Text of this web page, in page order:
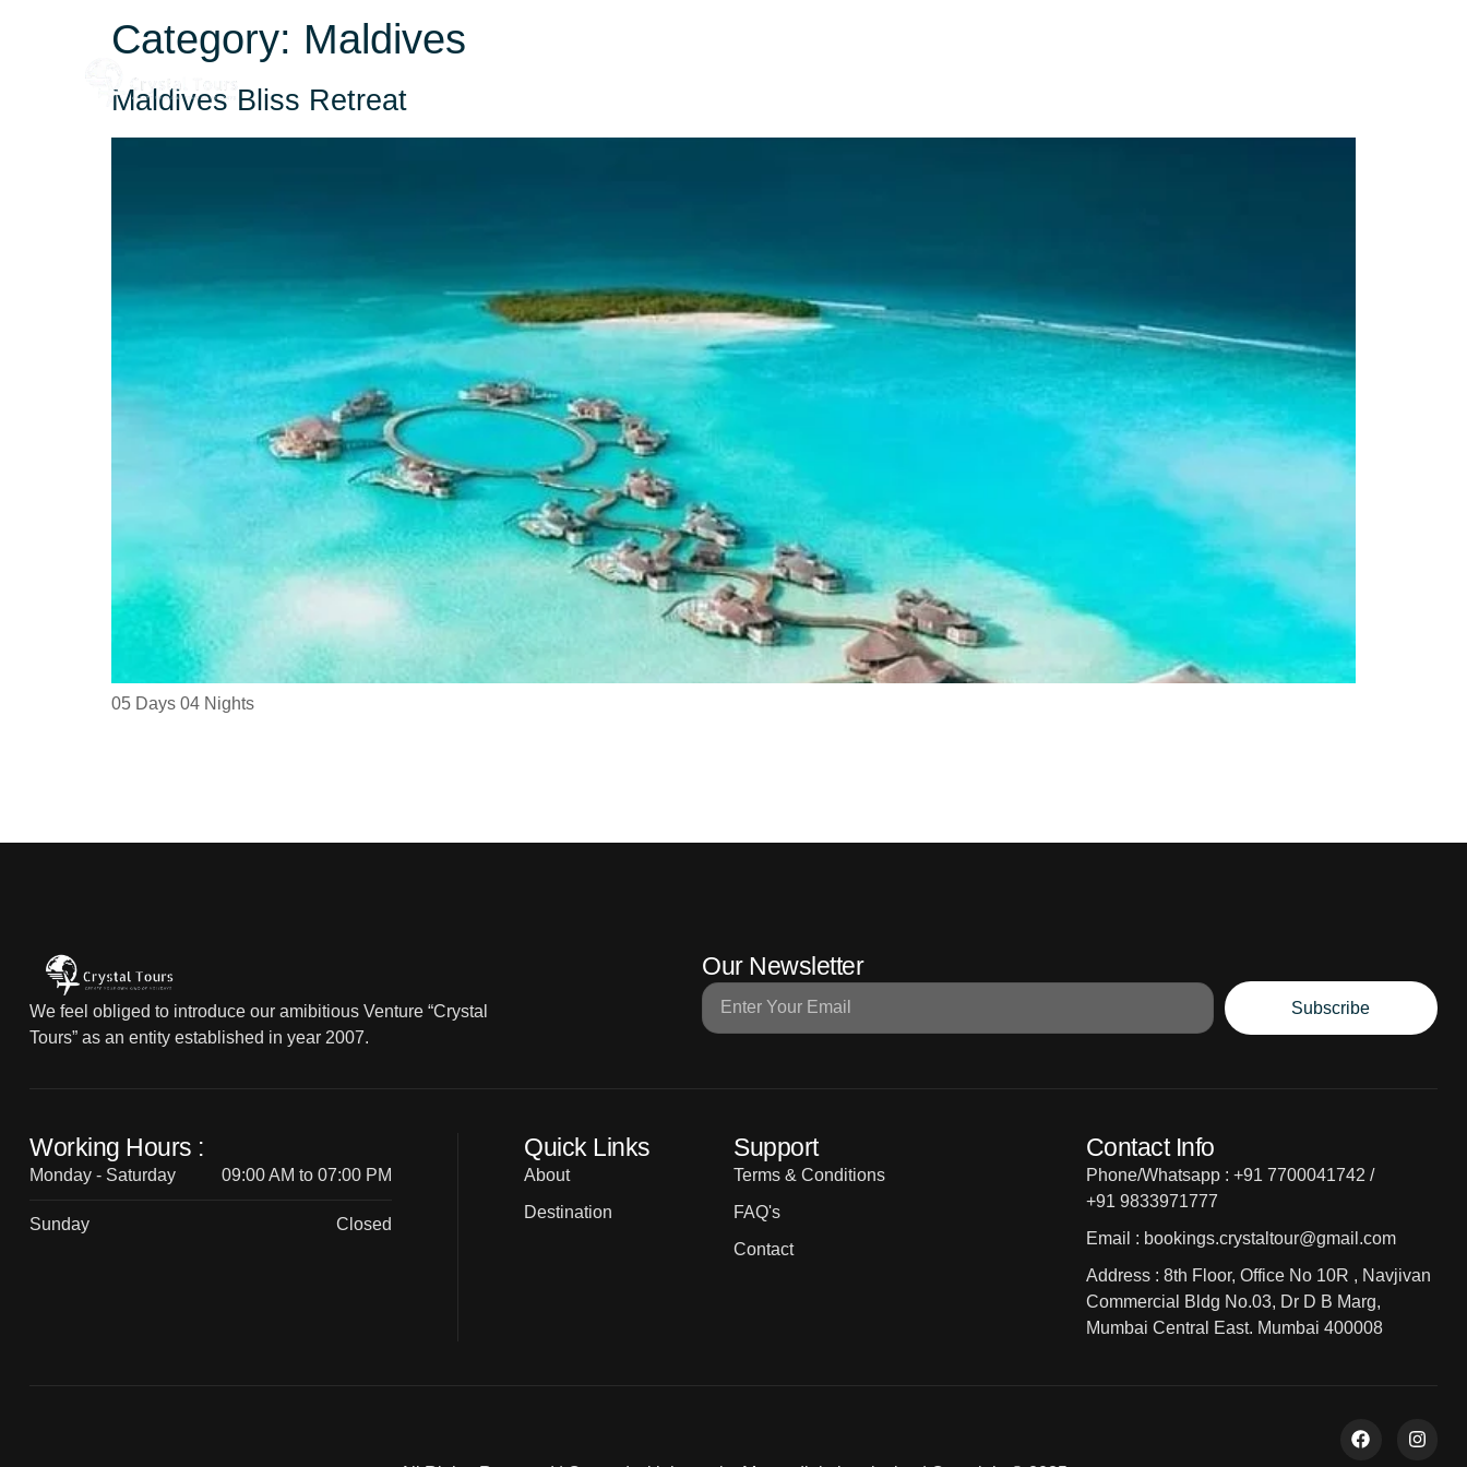
Category: Maldives
Maldives Bliss Retreat
05 Days 04 Nights
We feel obliged to introduce our amibitious Venture “Crystal
Tours” as an entity established in year 2007.
Our Newsletter
Subscribe
Working Hours :
Monday - Saturday 09:00 AM to 07:00 PM
Sunday Closed
Quick Links
About
Destination
Support
Terms & Conditions
FAQ's
Contact
Contact Info
Phone/Whatsapp : +91 7700041742 /
+91 9833971777
Email : bookings.crystaltour@gmail.com
Address : 8th Floor, Office No 10R , Navjivan
Commercial Bldg No.03, Dr D B Marg,
Mumbai Central East. Mumbai 400008